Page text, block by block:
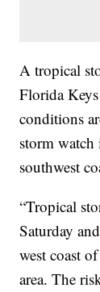
A tropical
Florida
conditions
storm watch
southwest
“Tropical
Saturday
west coast
area. The